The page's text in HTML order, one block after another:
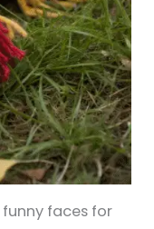
faces for